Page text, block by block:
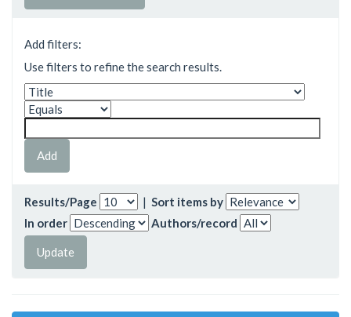
Add filters:
Use filters to refine the search results.
Results/Page | Sort items by
In order
Authors/record